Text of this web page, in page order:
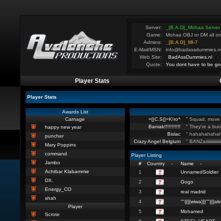
Server:
_[B.A.D]_Mohaa
Game:
Mohaa OBJ or DM all
Admins:
_[B.A.D]_MI-7
E-Mail/MSN:
info@badassdummies.nl
Web Site:
BadAssDummies.nl
Quote:
You dont have to be
Player Stats
Player Stats
Awards List
Carnage
happy new year
puncher
Mary Poppins
command
Jambo
Achtbar Klabammie
DX.
Energy_CO
shah
Player
Scrote
=[|C.S|]=K!ro^
" Squad, move
Baniak!!!!!!!!!!!
" They're a
Bislac
"
Crazy Angel Belgium
"
Player Listing
#
Country - Name
-
1
UnnamedSoldier
2
Gogo
3
real madrid
4
5
Mohamed